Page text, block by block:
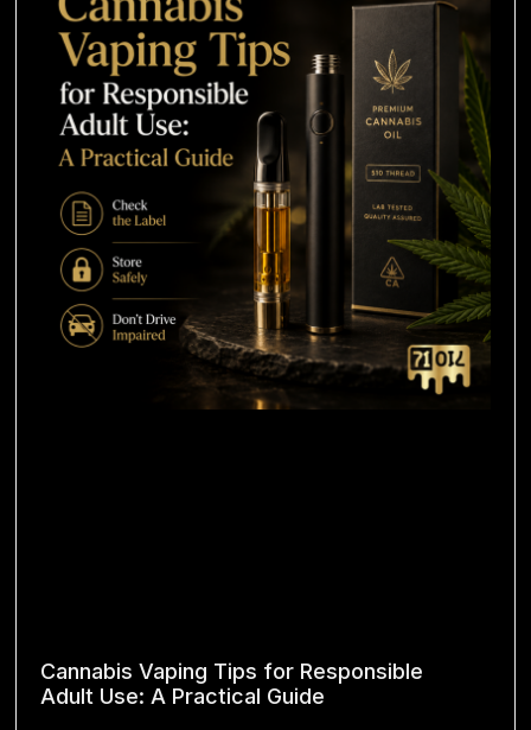
Cannabis Vaping Tips for Responsible
Adult Use: A Practical Guide